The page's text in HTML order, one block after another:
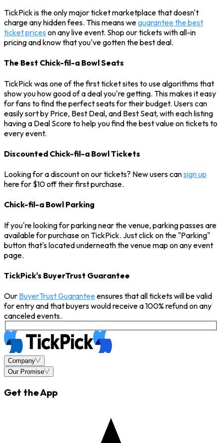
TickPick is the only major ticket marketplace that doesn't
charge any hidden fees. This means weguarantee the best
ticket prices on any live event. Shop our tickets with all-in
pricing and know that you've gotten the best deal.
The Best Chick-fil-a Bowl Seats
TickPick was one of the first ticket sites to use algorithms that
show you how good of a deal you're getting. This makes it easy
for fans to find the perfect seats for their budget. Users can
easily sort by Price, Best Deal, and Best Seat, with each listing
having a Deal Score to help you find the best value on tickets to
every event.
Discounted Chick-fil-a Bowl Tickets
Looking for a discount on our tickets? New users cansign up
here for $10 off their first purchase.
Chick-fil-a Bowl Parking
If you're looking for parking near the venue, parking passes are
available for purchase on TickPick. Just click on the "Parking"
button that's located underneath the venue map on any event
page.
TickPick's BuyerTrust Guarantee
Our BuyerTrust Guaranteeensures that all tickets will be valid
for entry and that buyers would receive a 100% refund on any
canceled events.
Company
Our Promise
Get the App